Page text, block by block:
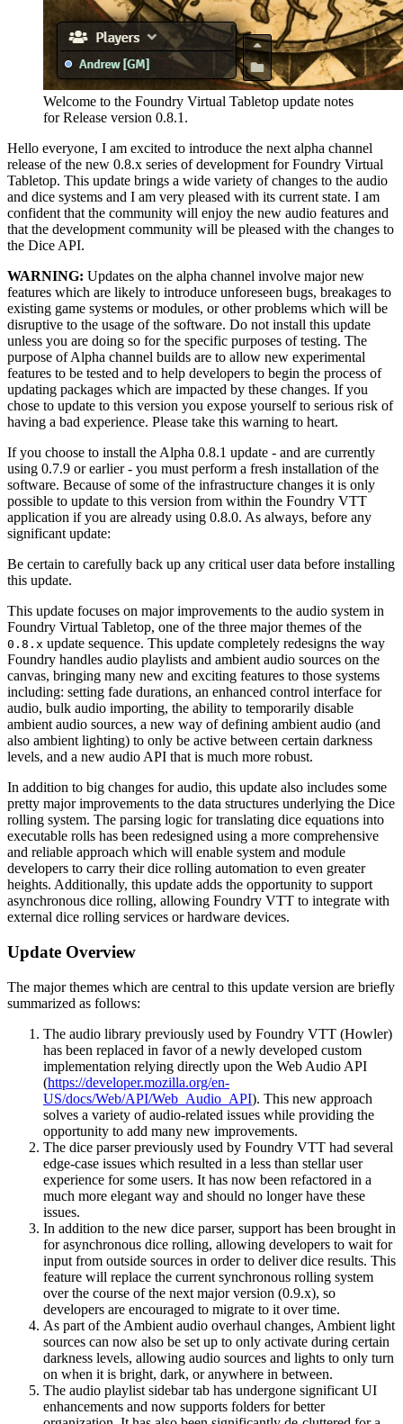
Welcome to the Foundry Virtual Tabletop update notes
for Release version 0.8.1.
Hello everyone, I am excited to introduce the next alpha channel
release of the new 0.8.x series of development for Foundry Virtual
Tabletop. This update brings a wide variety of changes to the audio
and dice systems and I am very pleased with its current state. I am
confident that the community will enjoy the new audio features and
that the development community will be pleased with the changes to
the Dice API.
WARNING: Updates on the alpha channel involve major new
features which are likely to introduce unforeseen bugs, breakages to
existing game systems or modules, or other problems which will be
disruptive to the usage of the software. Do not install this update
unless you are doing so for the specific purposes of testing. The
purpose of Alpha channel builds are to allow new experimental
features to be tested and to help developers to begin the process of
updating packages which are impacted by these changes. If you
chose to update to this version you expose yourself to serious risk of
having a bad experience. Please take this warning to heart.
If you choose to install the Alpha 0.8.1 update - and are currently
using 0.7.9 or earlier - you must perform a fresh installation of the
software. Because of some of the infrastructure changes it is only
possible to update to this version from within the Foundry VTT
application if you are already using 0.8.0. As always, before any
significant update:
Be certain to carefully back up any critical user data before installing
this update.
This update focuses on major improvements to the audio system in
Foundry Virtual Tabletop, one of the three major themes of the
0.8.x update sequence. This update completely redesigns the way
Foundry handles audio playlists and ambient audio sources on the
canvas, bringing many new and exciting features to those systems
including: setting fade durations, an enhanced control interface for
audio, bulk audio importing, the ability to temporarily disable
ambient audio sources, a new way of defining ambient audio (and
also ambient lighting) to only be active between certain darkness
levels, and a new audio API that is much more robust.
In addition to big changes for audio, this update also includes some
pretty major improvements to the data structures underlying the Dice
rolling system. The parsing logic for translating dice equations into
executable rolls has been redesigned using a more comprehensive
and reliable approach which will enable system and module
developers to carry their dice rolling automation to even greater
heights. Additionally, this update adds the opportunity to support
asynchronous dice rolling, allowing Foundry VTT to integrate with
external dice rolling services or hardware devices.
Update Overview
The major themes which are central to this update version are briefly
summarized as follows:
The audio library previously used by Foundry VTT (Howler)
has been replaced in favor of a newly developed custom
implementation relying directly upon the Web Audio API
(https://developer.mozilla.org/en-
US/docs/Web/API/Web_Audio_API). This new approach
solves a variety of audio-related issues while providing the
opportunity to add many new improvements.
The dice parser previously used by Foundry VTT had several
edge-case issues which resulted in a less than stellar user
experience for some users. It has now been refactored in a
much more elegant way and should no longer have these
issues.
In addition to the new dice parser, support has been brought in
for asynchronous dice rolling, allowing developers to wait for
input from outside sources in order to deliver dice results. This
feature will replace the current synchronous rolling system
over the course of the next major version (0.9.x), so
developers are encouraged to migrate to it over time.
As part of the Ambient audio overhaul changes, Ambient light
sources can now also be set up to only activate during certain
darkness levels, allowing audio sources and lights to only turn
on when it is bright, dark, or anywhere in between.
The audio playlist sidebar tab has undergone significant UI
enhancements and now supports folders for better